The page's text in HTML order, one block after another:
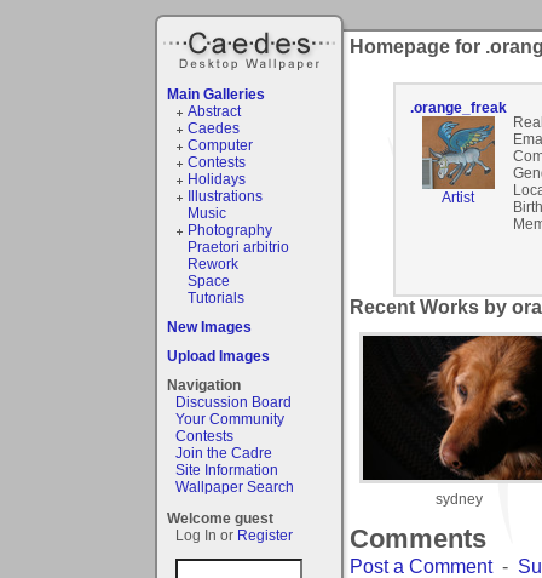
Main Galleries
Abstract
Caedes
Computer
Contests
Holidays
Illustrations
Music
Photography
Praetori arbitrio
Rework
Space
Tutorials
New Images
Upload Images
Navigation
Discussion Board
Your Community
Contests
Join the Cadre
Site Information
Wallpaper Search
Welcome guest
Log In or Register
Homepage for
.orange_freak
Artist
Recent Works by
sydney
Comments
Post a Comment-